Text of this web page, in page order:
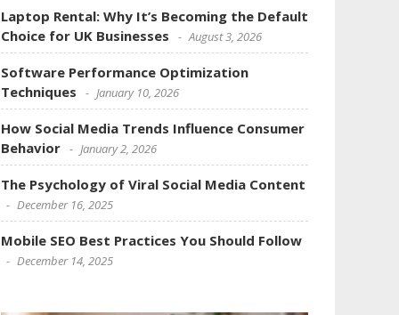
Laptop Rental: Why It’s Becoming the Default
Choice for UK Businesses
August 3, 2026
Software Performance Optimization
Techniques
January 10, 2026
How Social Media Trends Influence Consumer
Behavior
January 2, 2026
The Psychology of Viral Social Media Content
December 16, 2025
Mobile SEO Best Practices You Should Follow
December 14, 2025